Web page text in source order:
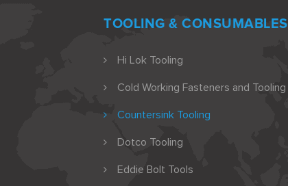
TOOLING & CONSUMABLES
Hi Lok Tooling
Cold Working Fasteners and Tooling
Countersink Tooling
Dotco Tooling
Eddie Bolt Tools